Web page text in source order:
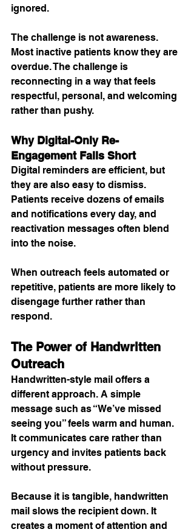
ignored.
The challenge is not awareness.
Most inactive patients know they are
overdue. The challenge is
reconnecting in a way that feels
respectful, personal, and welcoming
rather than pushy.
Why Digital-Only Re-
Engagement Falls Short
Digital reminders are efficient, but
they are also easy to dismiss.
Patients receive dozens of emails
and notifications every day, and
reactivation messages often blend
into the noise.
When outreach feels automated or
repetitive, patients are more likely to
disengage further rather than
respond.
The Power of Handwritten
Outreach
Handwritten-style mail offers a
different approach. A simple
message such as “We’ve missed
seeing you” feels warm and human.
It communicates care rather than
urgency and invites patients back
without pressure.
Because it is tangible, handwritten
mail slows the recipient down. It
creates a moment of attention and